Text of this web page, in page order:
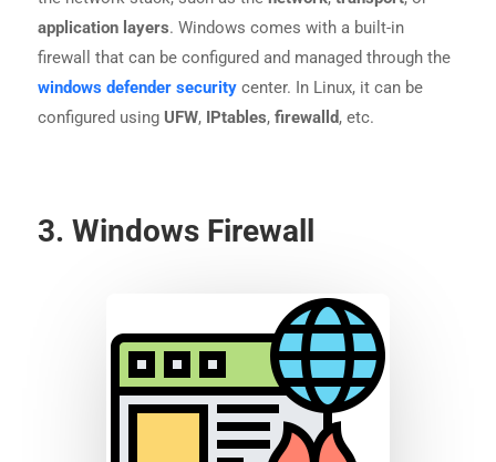
application layers. Windows comes with a built-in
firewall that can be configured and managed through the
windows defender securitycenter. In Linux, it can be
configured using UFW, IPtables, firewalld, etc.
3. Windows Firewall